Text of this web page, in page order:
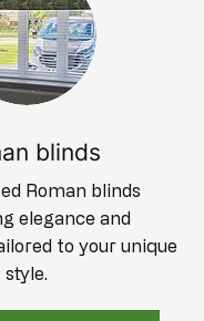
blinds
Roman blinds
elegance and
to your unique
style.